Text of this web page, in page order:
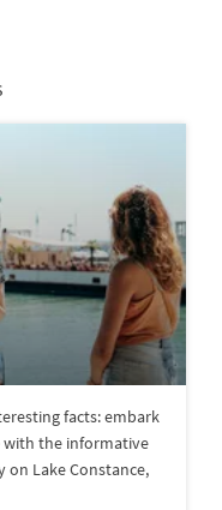
facts: embark
the informative
Lake Constance,